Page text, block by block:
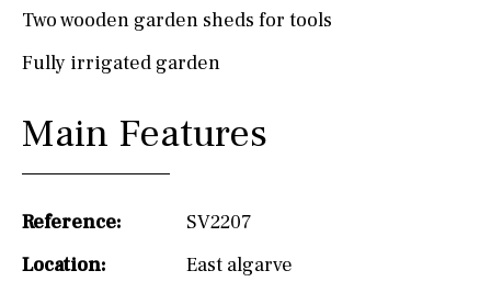
Two wooden garden sheds for tools
Fully irrigated garden
Main Features
Reference:
SV2207
Location:
East algarve